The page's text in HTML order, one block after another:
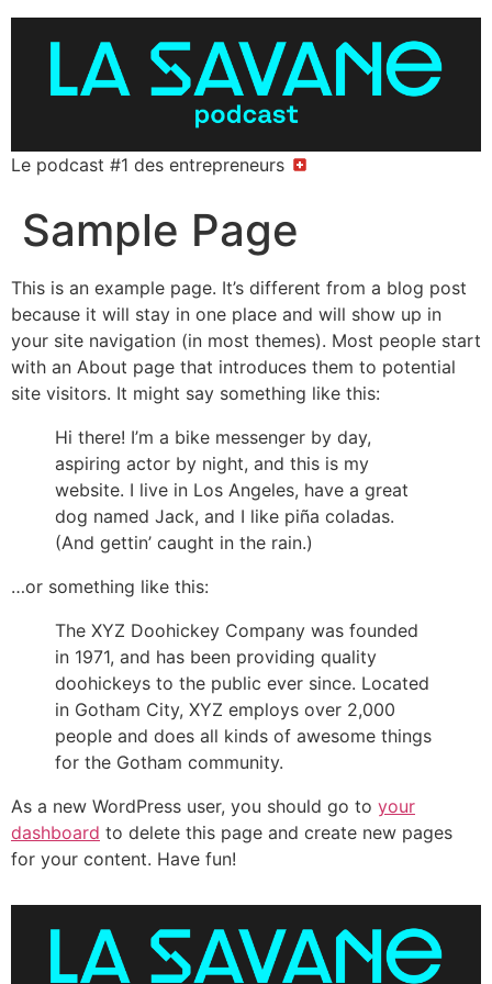
Le podcast #1 des entrepreneurs
Sample Page
This is an example page. It’s different from a blog post
because it will stay in one place and will show up in
your site navigation (in most themes). Most people start
with an About page that introduces them to potential
site visitors. It might say something like this:
Hi there! I’m a bike messenger by day,
aspiring actor by night, and this is my
website. I live in Los Angeles, have a great
dog named Jack, and I like piña coladas.
(And gettin’ caught in the rain.)
…or something like this:
The XYZ Doohickey Company was founded
in 1971, and has been providing quality
doohickeys to the public ever since. Located
in Gotham City, XYZ employs over 2,000
people and does all kinds of awesome things
for the Gotham community.
As a new WordPress user, you should go to your
dashboard to delete this page and create new pages
for your content. Have fun!